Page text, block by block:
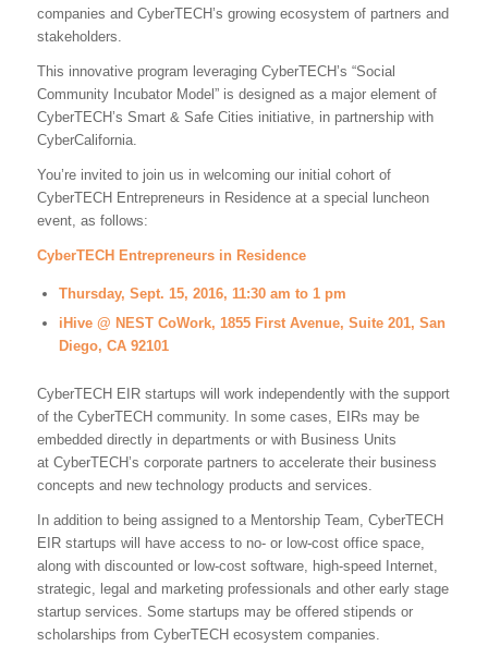
companies and CyberTECH’s growing ecosystem of partners and
stakeholders.
This innovative program leveraging CyberTECH’s “Social
Community Incubator Model” is designed as a major element of
CyberTECH’s Smart & Safe Cities initiative, in partnership with
CyberCalifornia.
You’re invited to join us in welcoming our initial cohort of
CyberTECH Entrepreneurs in Residence at a special luncheon
event, as follows:
CyberTECH Entrepreneurs in Residence
Thursday, Sept. 15, 2016, 11:30 am to 1 pm
iHive @ NEST CoWork, 1855 First Avenue, Suite 201, San
Diego, CA 92101
CyberTECH EIR startups will work independently with the support
of the CyberTECH community. In some cases, EIRs may be
embedded directly in departments or with Business Units
at CyberTECH’s corporate partners to accelerate their business
concepts and new technology products and services.
In addition to being assigned to a Mentorship Team, CyberTECH
EIR startups will have access to no- or low-cost office space,
along with discounted or low-cost software, high-speed Internet,
strategic, legal and marketing professionals and other early stage
startup services. Some startups may be offered stipends or
scholarships from CyberTECH ecosystem companies.